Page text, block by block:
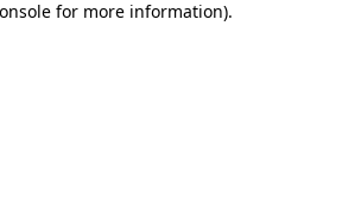
for more information).